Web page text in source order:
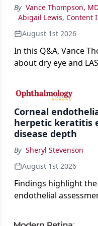
By Vance Thompson, MD
Abigail Lewis, Content
August 1st 2026
In this Q&A, Vance
about dry eye and
the procedure more
Corneal
herpetic keratitis
disease depth
By Sheryl Stevenson
August 1st 2026
Findings highlight
endothelial